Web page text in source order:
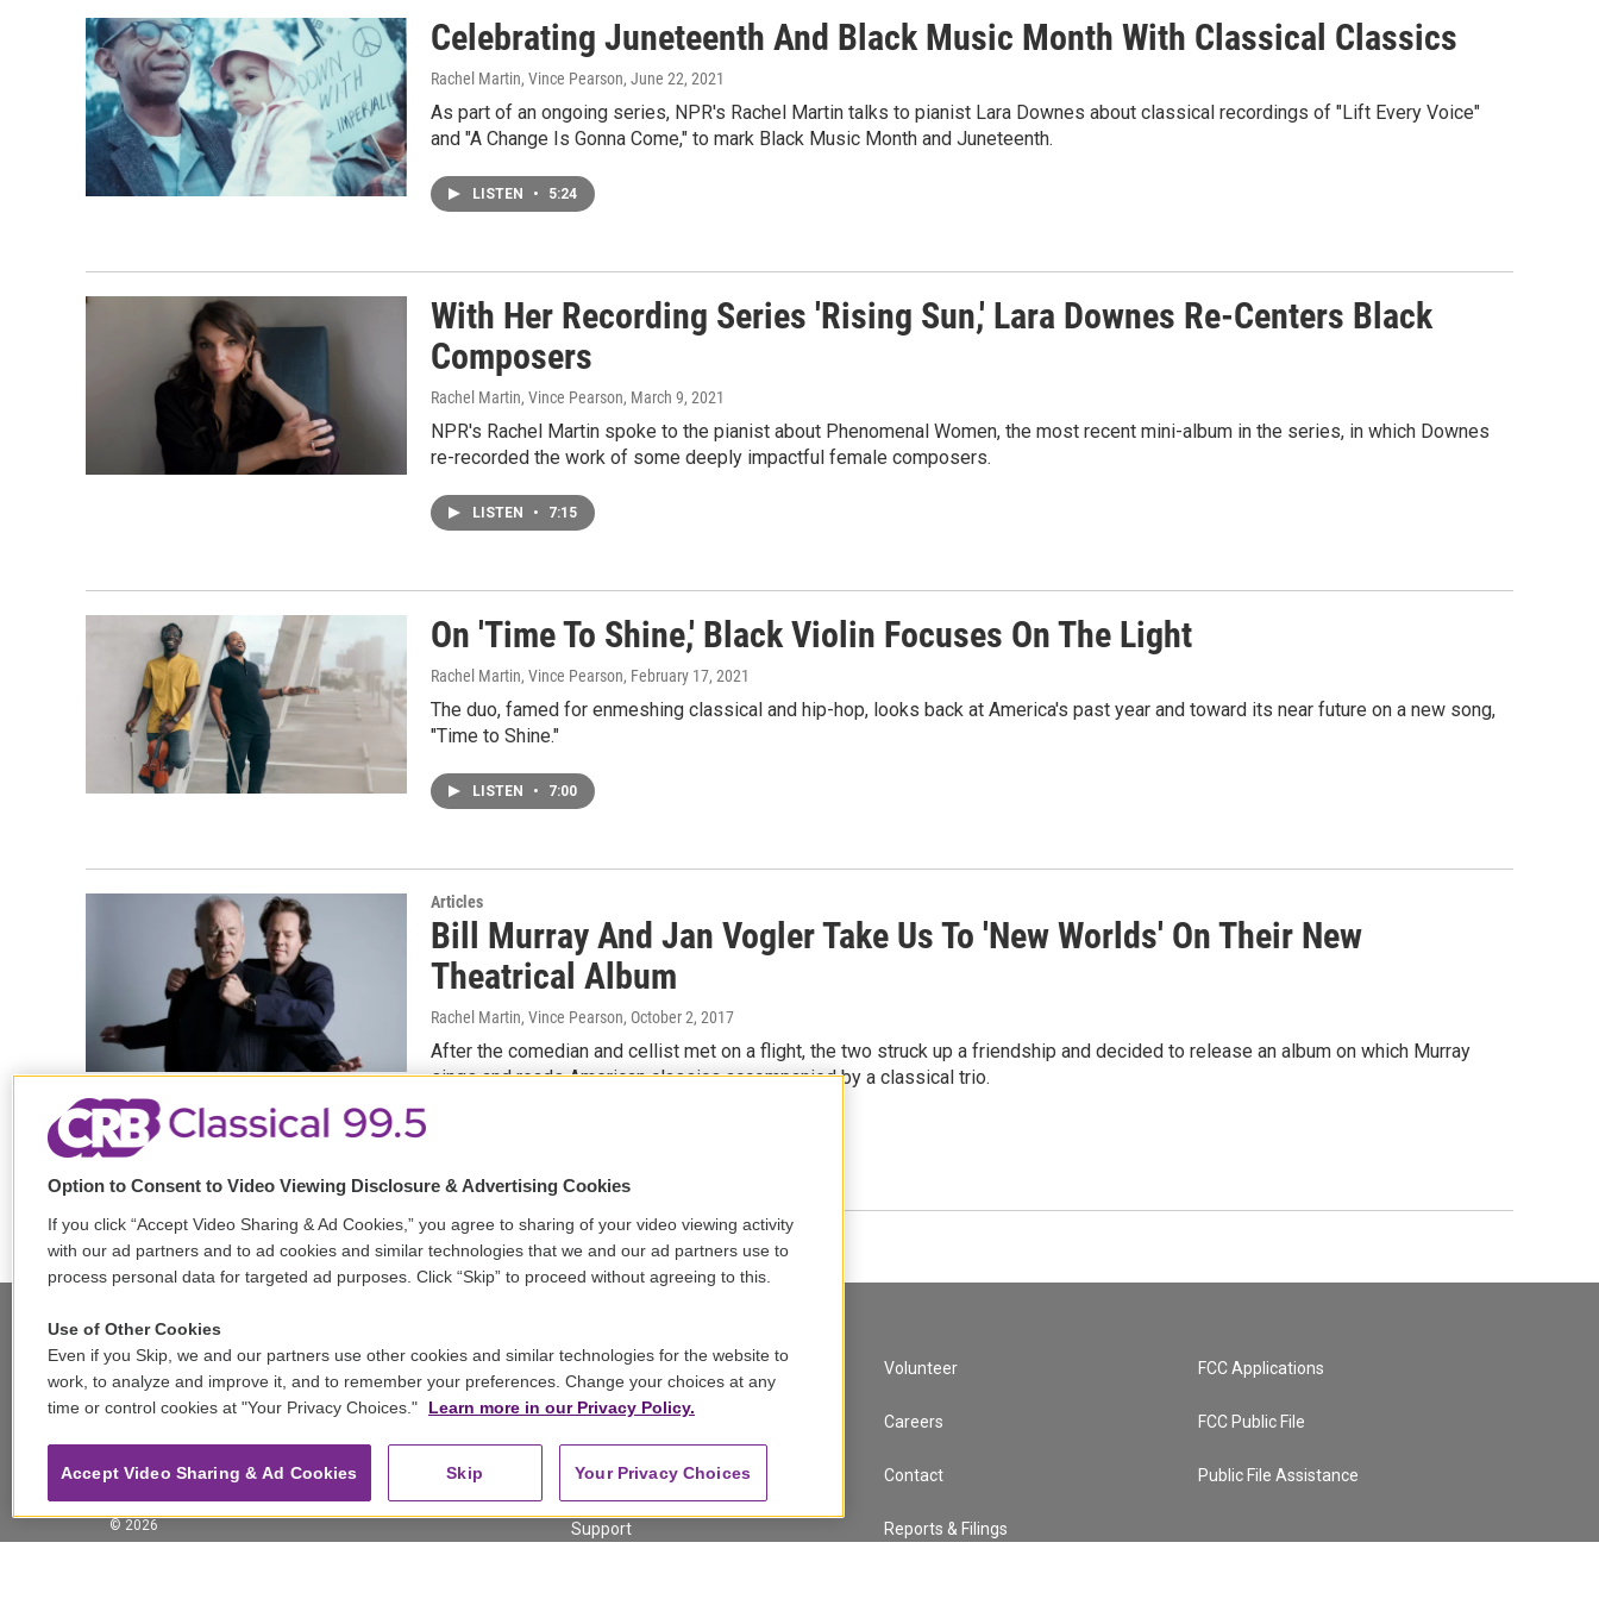
Celebrating Juneteenth And Black Music Month With Classical Classics
Rachel Martin, Vince Pearson, June 22, 2021
As part of an ongoing series, NPR's Rachel Martin talks to pianist Lara Downes about classical recordings of "Lift Every Voice"
and "A Change Is Gonna Come," to mark Black Music Month and Juneteenth.
LISTEN • 5:24
With Her Recording Series 'Rising Sun,' Lara Downes Re-Centers Black
Composers
Rachel Martin, Vince Pearson, March 9, 2021
NPR's Rachel Martin spoke to the pianist about Phenomenal Women, the most recent mini-album in the series, in which Downes
re-recorded the work of some deeply impactful female composers.
LISTEN • 7:15
On 'Time To Shine,' Black Violin Focuses On The Light
Rachel Martin, Vince Pearson, February 17, 2021
The duo, famed for enmeshing classical and hip-hop, looks back at America's past year and toward its near future on a new song,
"Time to Shine."
LISTEN • 7:00
Articles
Bill Murray And Jan Vogler Take Us To 'New Worlds' On Their New
Theatrical Album
Rachel Martin, Vince Pearson, October 2, 2017
After the comedian and cellist met on a flight, the two struck up a friendship and decided to release an album on which Murray
sings and reads American classics accompanied by a classical trio.
Stay Connected
t
w
i
t
e
i
n
s
a
g
y
o
u
u
b
b
l
u
s
k
h
a
d
f
a
c
e
© 2026
A Service of GBH
Newsletter Sign Up
Corporate Sponsorship
Support
Volunteer
Careers
Contact
Reports & Filings
FCC Applications
FCC Public File
Public File Assistance
Option to Consent to Video Viewing Disclosure & Advertising Cookies
If you click “Accept Video Sharing & Ad Cookies,” you agree to sharing of your video viewing activity
with our ad partners and to ad cookies and similar technologies that we and our ad partners use to
process personal data for targeted ad purposes. Click “Skip” to proceed without agreeing to this.
Use of Other Cookies
Even if you Skip, we and our partners use other cookies and similar technologies for the website to
work, to analyze and improve it, and to remember your preferences. Change your choices at any
time or control cookies at "Your Privacy Choices."
Learn more in our Privacy Policy.
Accept Video Sharing & Ad Cookies Skip Your Privacy Choices